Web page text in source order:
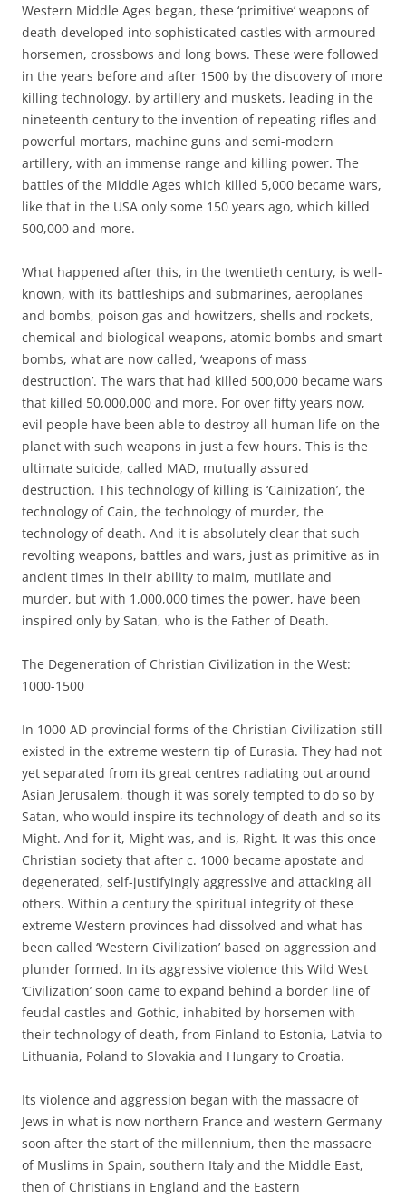
Western Middle Ages began, these ‘primitive’ weapons of
death developed into sophisticated castles with armoured
horsemen, crossbows and long bows. These were followed
in the years before and after 1500 by the discovery of more
killing technology, by artillery and muskets, leading in the
nineteenth century to the invention of repeating rifles and
powerful mortars, machine guns and semi-modern
artillery, with an immense range and killing power. The
battles of the Middle Ages which killed 5,000 became wars,
like that in the USA only some 150 years ago, which killed
500,000 and more.
What happened after this, in the twentieth century, is well-
known, with its battleships and submarines, aeroplanes
and bombs, poison gas and howitzers, shells and rockets,
chemical and biological weapons, atomic bombs and smart
bombs, what are now called, ‘weapons of mass
destruction’. The wars that had killed 500,000 became wars
that killed 50,000,000 and more. For over fifty years now,
evil people have been able to destroy all human life on the
planet with such weapons in just a few hours. This is the
ultimate suicide, called MAD, mutually assured
destruction. This technology of killing is ‘Cainization’, the
technology of Cain, the technology of murder, the
technology of death. And it is absolutely clear that such
revolting weapons, battles and wars, just as primitive as in
ancient times in their ability to maim, mutilate and
murder, but with 1,000,000 times the power, have been
inspired only by Satan, who is the Father of Death.
The Degeneration of Christian Civilization in the West:
1000-1500
In 1000 AD provincial forms of the Christian Civilization still
existed in the extreme western tip of Eurasia. They had not
yet separated from its great centres radiating out around
Asian Jerusalem, though it was sorely tempted to do so by
Satan, who would inspire its technology of death and so its
Might. And for it, Might was, and is, Right. It was this once
Christian society that after c. 1000 became apostate and
degenerated, self-justifyingly aggressive and attacking all
others. Within a century the spiritual integrity of these
extreme Western provinces had dissolved and what has
been called ‘Western Civilization’ based on aggression and
plunder formed. In its aggressive violence this Wild West
‘Civilization’ soon came to expand behind a border line of
feudal castles and Gothic, inhabited by horsemen with
their technology of death, from Finland to Estonia, Latvia to
Lithuania, Poland to Slovakia and Hungary to Croatia.
Its violence and aggression began with the massacre of
Jews in what is now northern France and western Germany
soon after the start of the millennium, then the massacre
of Muslims in Spain, southern Italy and the Middle East,
then of Christians in England and the Eastern